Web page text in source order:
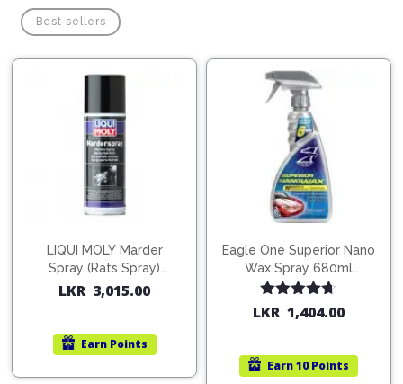
Best sellers
LIQUI MOLY Marder
Spray (Rats Spray)
200ml (1515)
LKR 3,015.00
Earn Points
Eagle One Superior Nano
Wax Spray 680ml
(754568)
Rated4.67
out of 5
LKR 1,404.00
Earn10 Points